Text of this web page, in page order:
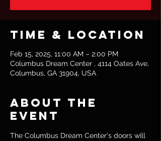
Time & Location
Feb 15, 2025, 11:00 AM – 2:00 PM
Columbus Dream Center , 4114 Oates Ave,
Columbus, GA 31904, USA
About the
event
The Columbus Dream Center's doors will